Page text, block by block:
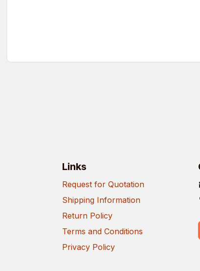
Links
Request for Quotation
Shipping Information
Return Policy
Terms and Conditions
Privacy Policy